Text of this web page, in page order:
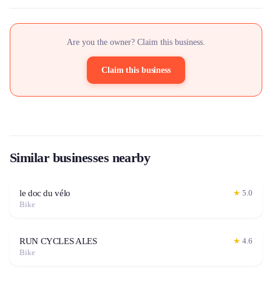
Are you the owner? Claim this business.
Claim this business
Similar businesses nearby
le doc du vélo ★ 5.0
Bike
RUN CYCLES ALES ★ 4.6
Bike